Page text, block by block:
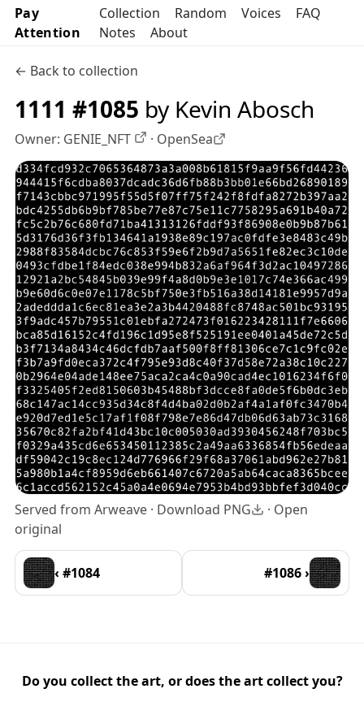
Pay
Attention
Collection Random Voices
FAQ
Notes
About
← Back to collection
1111 #1085 by Kevin Abosch
Owner: GENIE_NFT OpenSea profile
· OpenSea
Served from Arweave · Download PNG · Open
original
‹ #1084 #1086 ›
Do you collect the art, or does the art collect you?